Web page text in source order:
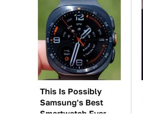
This Is Possibly
Samsung's Best
Smartwatch Ever